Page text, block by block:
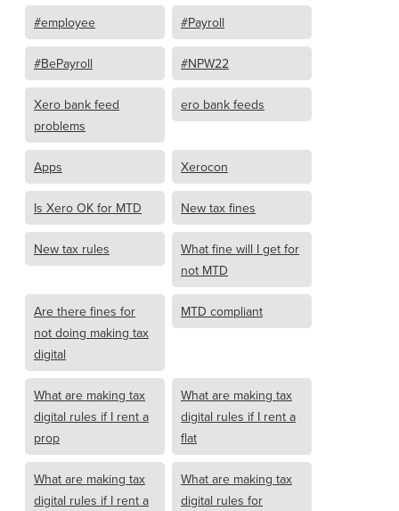
#employee #Payroll
#BePayroll #NPW22
Xero bank feed
problems
ero bank feeds
Apps Xerocon
Is Xero OK for MTD New tax fines
New tax rules
What fine will I get for
not MTD
Are there fines for
not doing making tax
digital
MTD compliant
What are making tax
digital rules if I rent a
prop
What are making tax
digital rules if I rent a
flat
What are making tax
digital rules if I rent a
What are making tax
digital rules for